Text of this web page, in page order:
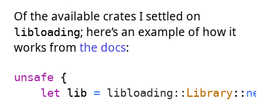
Of the available crates I settled on
libloading; here’s an example of how it
works from the docs:
unsafe
{
let lib = libloading :: Library:: new